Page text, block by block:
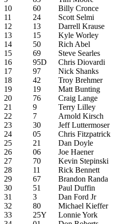
10
60 Billy Cronce
11
24 Scott Selmi
12
13 Darrell Krause
13
15 Kyle Worley
14
50 Rich Abel
15
69 Steve Searles
16
95D Chris Diovardi
17
97 Nick Shanks
18
42 Troy Brehmer
19
19 Matt Bunting
20
76 Craig Lange
21
9 Terry Lilley
22
7 Arnold Kirsch
23
30 Jeff Luttermoser
24
05 Chris Fitzpatrick
25
21 Dan Doyle
26
06 Joe Haener
27
70 Kevin Stepinski
28
11 Rick Bennett
29
67 Brandon Randa
30
51 Paul Duffin
31
3 Dan Ford Jr
32
80 Michael Kieffer
33
25Y Lonnie York